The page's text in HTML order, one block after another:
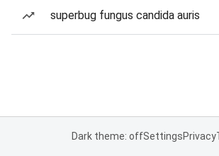
superbug fungus candida auris
Dark theme: offSettingsPrivacy